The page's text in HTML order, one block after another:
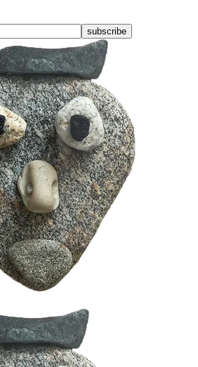
subscribe